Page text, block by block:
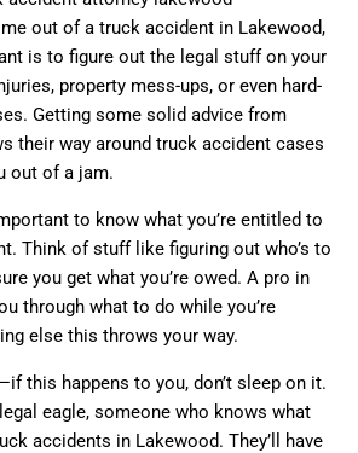
out of a truck accident in Lakewood,
is to figure out the legal stuff on your
property mess-ups, or even hard-
Getting some solid advice from
their way around truck accident cases
out of a jam.
to know what you’re entitled to
Think of stuff like figuring out who’s to
you get what you’re owed. A pro in
through what to do while you’re
else this throws your way.
this happens to you, don’t sleep on it.
eagle, someone who knows what
accidents in Lakewood. They’ll have